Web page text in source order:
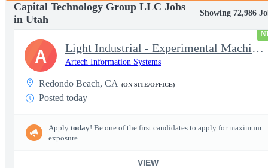
Capital Technology Group LLC Jobs
in Utah
Showing 72,986
Light Industrial - Experimental Machinist 2
Artech Information Systems
Redondo Beach, CA (ON-SITE/OFFICE)
Posted today
Apply today! Be one of the first candidates to apply for maximum
exposure.
VIEW
A